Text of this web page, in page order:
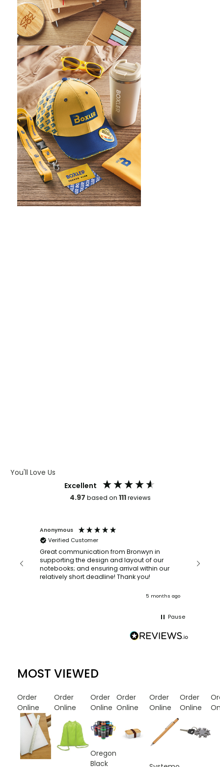
You'll Love Us
Excellent
4.97 based on 111reviews
Anonymous
Verified Customer
Great communication from Bronwyn in
supporting the design and layout of our
notebooks; and ensuring arrival within our
relatively short deadline! Thank you!
5 months ago
Pause
MOST VIEWED
Order
Online
Order
Online
Order
Online
Oregon
Black
Order
Online
Order
Online
Order
Online